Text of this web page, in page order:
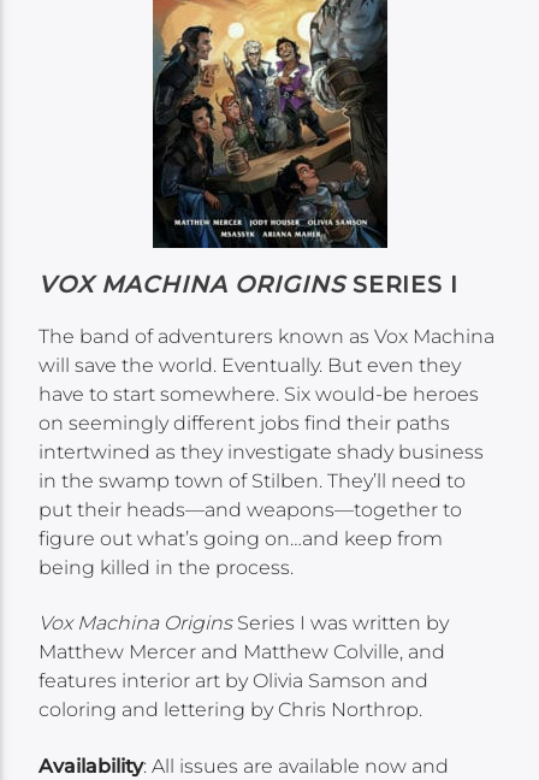
VOX MACHINA ORIGINSSERIES I
The band of adventurers known as Vox Machina
will save the world. Eventually. But even they
have to start somewhere. Six would-be heroes
on seemingly different jobs find their paths
intertwined as they investigate shady business
in the swamp town of Stilben. They’ll need to
put their heads—and weapons—together to
figure out what’s going on…and keep from
being killed in the process.
Vox Machina OriginsSeries I was written by
Matthew Mercer and Matthew Colville, and
features interior art by Olivia Samson and
coloring and lettering by Chris Northrop.
Availability: All issues are available now and